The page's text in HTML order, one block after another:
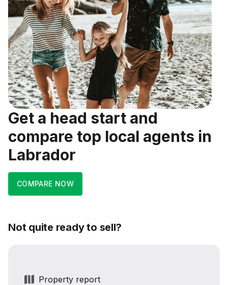
Get a head start and
compare top local agents in
Labrador
COMPARE NOW
Not quite ready to sell?
Property report